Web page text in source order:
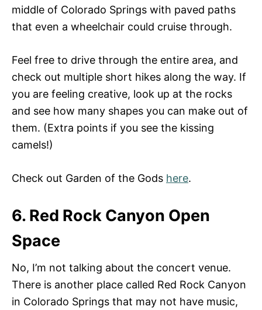
middle of Colorado Springs with paved paths
that even a wheelchair could cruise through.
Feel free to drive through the entire area, and
check out multiple short hikes along the way. If
you are feeling creative, look up at the rocks
and see how many shapes you can make out of
them. (Extra points if you see the kissing
camels!)
Check out Garden of the Gods here.
6. Red Rock Canyon Open
Space
No, I’m not talking about the concert venue.
There is another place called Red Rock Canyon
in Colorado Springs that may not have music,